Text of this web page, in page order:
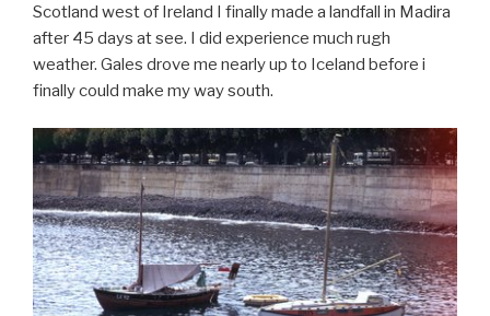
Scotland west of Ireland I finally made a landfall in Madira
after 45 days at see. I did experience much rugh
weather. Gales drove me nearly up to Iceland before i
finally could make my way south.